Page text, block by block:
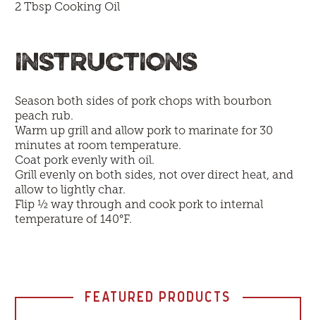
2 Tbsp Cooking Oil
INSTRUCTIONS
Season both sides of pork chops with bourbon
peach rub.
Warm up grill and allow pork to marinate for 30
minutes at room temperature.
Coat pork evenly with oil.
Grill evenly on both sides, not over direct heat, and
allow to lightly char.
Flip ½ way through and cook pork to internal
temperature of 140°F.
FEATURED PRODUCTS